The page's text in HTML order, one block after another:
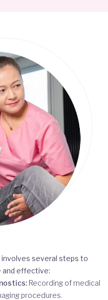
involves several steps to
and effective:
Recording of medical
procedures.